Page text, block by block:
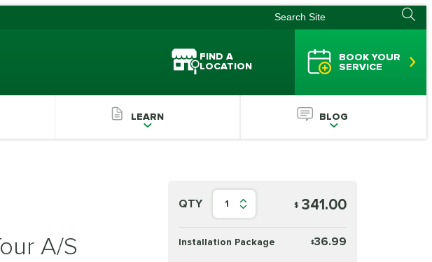
FIND A
LOCATION
BOOK YOUR
SERVICE
LEARN BLOG
A/S
QTY 1 $ 341.00
Installation Package $36.99